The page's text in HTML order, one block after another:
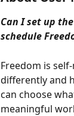
Can I set up
schedule
Freedom is
differently and
can choose
meaningful